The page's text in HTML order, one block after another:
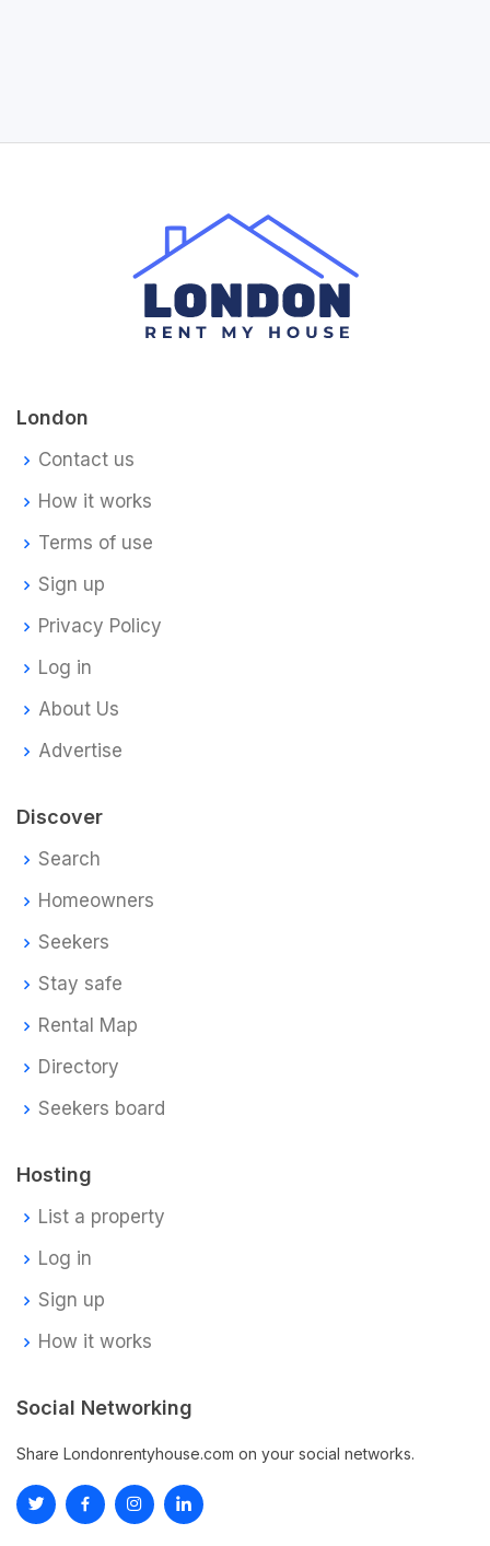
London
Contact us
How it works
Terms of use
Sign up
Privacy Policy
Log in
About Us
Advertise
Discover
Search
Homeowners
Seekers
Stay safe
Rental Map
Directory
Seekers board
Hosting
List a property
Log in
Sign up
How it works
Social Networking
Share Londonrentyhouse.com on your social networks.